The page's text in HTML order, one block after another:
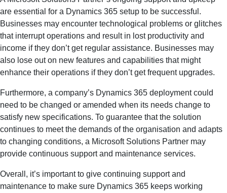
are essential for a Dynamics 365 setup to be successful.
Businesses may encounter technological problems or glitches
that interrupt operations and result in lost productivity and
income if they don’t get regular assistance. Businesses may
also lose out on new features and capabilities that might
enhance their operations if they don’t get frequent upgrades.
Furthermore, a company’s Dynamics 365 deployment could
need to be changed or amended when its needs change to
satisfy new specifications. To guarantee that the solution
continues to meet the demands of the organisation and adapts
to changing conditions, a Microsoft Solutions Partner may
provide continuous support and maintenance services.
Overall, it’s important to give continuing support and
maintenance to make sure Dynamics 365 keeps working